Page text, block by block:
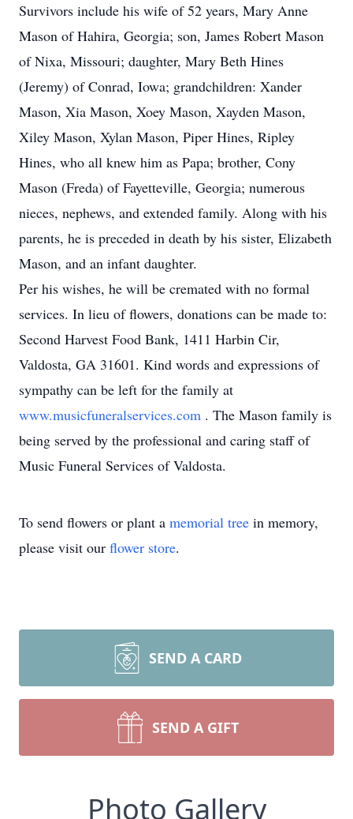
Survivors include his wife of 52 years, Mary Anne
Mason of Hahira, Georgia; son, James Robert Mason
of Nixa, Missouri; daughter, Mary Beth Hines
(Jeremy) of Conrad, Iowa; grandchildren: Xander
Mason, Xia Mason, Xoey Mason, Xayden Mason,
Xiley Mason, Xylan Mason, Piper Hines, Ripley
Hines, who all knew him as Papa; brother, Cony
Mason (Freda) of Fayetteville, Georgia; numerous
nieces, nephews, and extended family. Along with his
parents, he is preceded in death by his sister, Elizabeth
Mason, and an infant daughter.
Per his wishes, he will be cremated with no formal
services. In lieu of flowers, donations can be made to:
Second Harvest Food Bank, 1411 Harbin Cir,
Valdosta, GA 31601. Kind words and expressions of
sympathy can be left for the family at
www.musicfuneralservices.com . The Mason family is
being served by the professional and caring staff of
Music Funeral Services of Valdosta.
To send flowers or plant a memorial tree in memory,
please visit our flower store.
SEND A CARD
SEND A GIFT
Photo Gallery